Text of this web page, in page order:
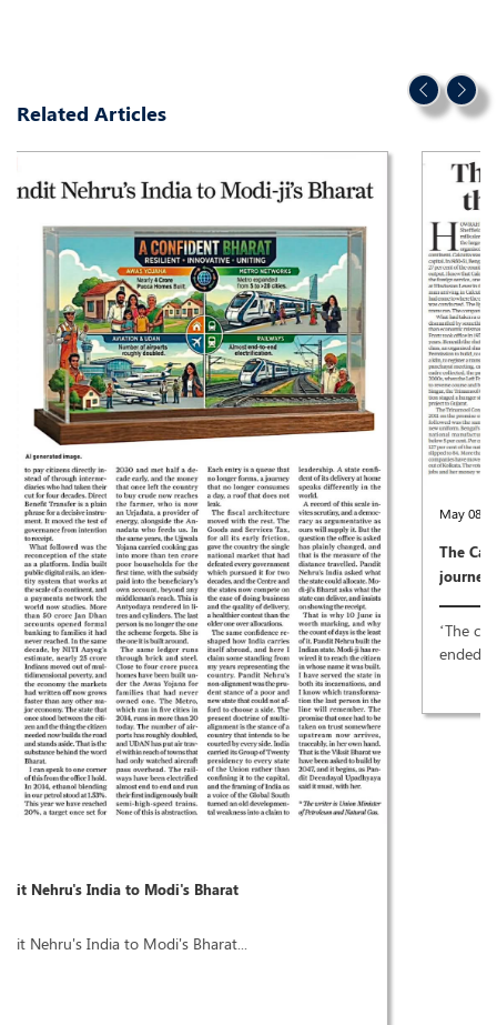
Related Articles
May 08,2026
The Calcutta that once was, the city that can resume its
journey again
‘The city of joy’ erupted with joy when 49 years of mafia rule
ended. The verdict in these elections not just electoral. It is...